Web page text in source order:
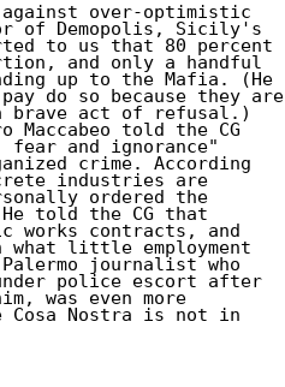
over-optimistic
of Demopolis, Sicily's
to us that 80 percent
and only a handful
up to the Mafia. (He
do so because they are
brave act of refusal.)
Maccabeo told the CG
fear and ignorance"
crime. According
industries are
ordered the
told the CG that
contracts, and
what little employment
journalist who
police escort after
was even more
Cosa Nostra is not in